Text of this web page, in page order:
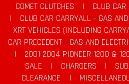
COMET CLUTCHES |
CLUB
|
CLUB CAR CARRYALL - GAS
XRT VEHICLES (INCLUDING
CAR PRECEDENT - GAS AND
|
2001-2004 PIONEER 1200 &
SALE
| CHARGERS |
CLEARANCE
|